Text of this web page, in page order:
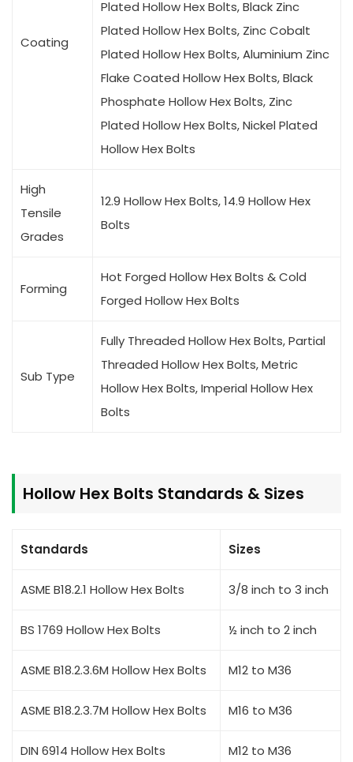
Coating
Plated Hollow Hex Bolts, Black Zinc
Plated Hollow Hex Bolts, Zinc Cobalt
Plated Hollow Hex Bolts, Aluminium Zinc
Flake Coated Hollow Hex Bolts, Black
Phosphate Hollow Hex Bolts, Zinc
Plated Hollow Hex Bolts, Nickel Plated
Hollow Hex Bolts
High
Tensile
Grades
12.9 Hollow Hex Bolts, 14.9 Hollow Hex
Bolts
Forming
Hot Forged Hollow Hex Bolts & Cold
Forged Hollow Hex Bolts
Sub Type
Fully Threaded Hollow Hex Bolts, Partial
Threaded Hollow Hex Bolts, Metric
Hollow Hex Bolts, Imperial Hollow Hex
Bolts
Hollow Hex Bolts Standards & Sizes
Standards Sizes
ASME B18.2.1 Hollow Hex Bolts 3/8 inch to 3 inch
BS 1769 Hollow Hex Bolts ½ inch to 2 inch
ASME B18.2.3.6M Hollow Hex Bolts M12 to M36
ASME B18.2.3.7M Hollow Hex Bolts M16 to M36
DIN 6914 Hollow Hex Bolts M12 to M36